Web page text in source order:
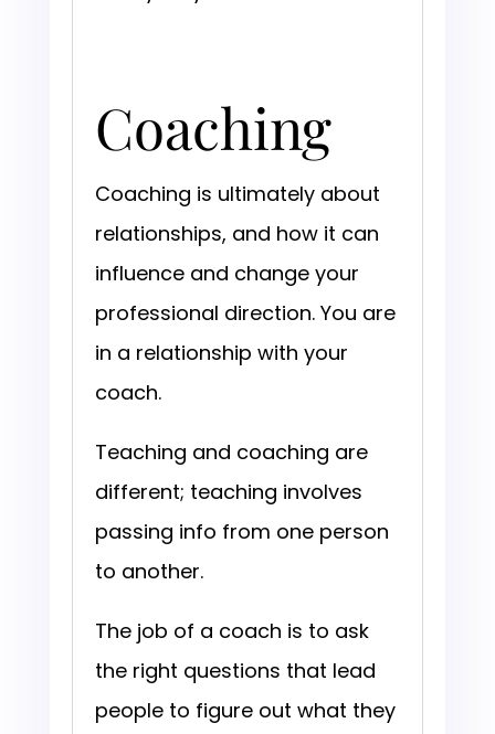
Coaching
Coaching is ultimately about
relationships, and how it can
influence and change your
professional direction. You are
in a relationship with your
coach.
Teaching and coaching are
different; teaching involves
passing info from one person
to another.
The job of a coach is to ask
the right questions that lead
people to figure out what they